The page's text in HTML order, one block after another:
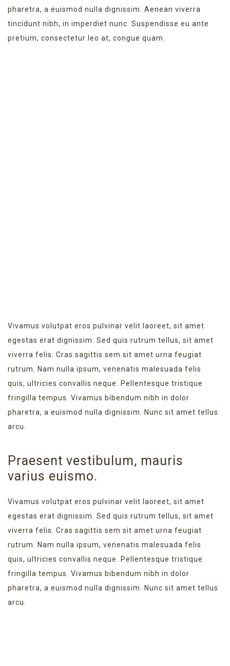
pharetra, a euismod nulla dignissim. Aenean viverra
tincidunt nibh, in imperdiet nunc. Suspendisse eu ante
pretium, consectetur leo at, congue quam.
Vivamus volutpat eros pulvinar velit laoreet, sit amet
egestas erat dignissim. Sed quis rutrum tellus, sit amet
viverra felis. Cras sagittis sem sit amet urna feugiat
rutrum. Nam nulla ipsum, venenatis malesuada felis
quis, ultricies convallis neque. Pellentesque tristique
fringilla tempus. Vivamus bibendum nibh in dolor
pharetra, a euismod nulla dignissim. Nunc sit amet tellus
arcu.
Praesent vestibulum, mauris
varius euismo.
Vivamus volutpat eros pulvinar velit laoreet, sit amet
egestas erat dignissim. Sed quis rutrum tellus, sit amet
viverra felis. Cras sagittis sem sit amet urna feugiat
rutrum. Nam nulla ipsum, venenatis malesuada felis
quis, ultricies convallis neque. Pellentesque tristique
fringilla tempus. Vivamus bibendum nibh in dolor
pharetra, a euismod nulla dignissim. Nunc sit amet tellus
arcu.